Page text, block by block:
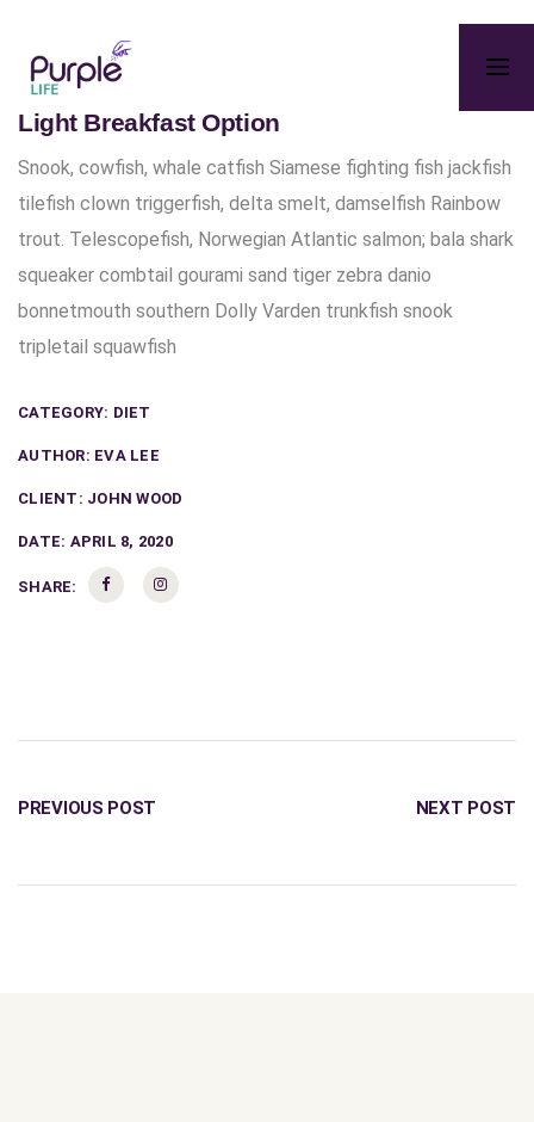
Light Breakfast Option
Snook, cowfish, whale catfish Siamese fighting fish jackfish
tilefish clown triggerfish, delta smelt, damselfish Rainbow
trout. Telescopefish, Norwegian Atlantic salmon; bala shark
squeaker combtail gourami sand tiger zebra danio
bonnetmouth southern Dolly Varden trunkfish snook
tripletail squawfish
CATEGORY: DIET
AUTHOR: EVA LEE
CLIENT: JOHN WOOD
DATE: APRIL 8, 2020
SHARE:
PREVIOUS POST NEXT POST